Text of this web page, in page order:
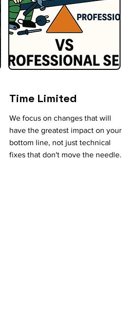
Time Limited
We focus on changes that will
have the greatest impact on your
bottom line, not just technical
fixes that don't move the needle.